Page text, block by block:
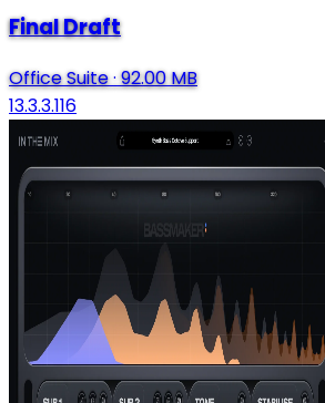
Final Draft
Office Suite·92.00 MB
13.3.3.116